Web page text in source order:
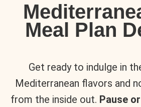
Meal Plan
Get ready to indulge in
Mediterranean flavors and
from the inside out. Pause